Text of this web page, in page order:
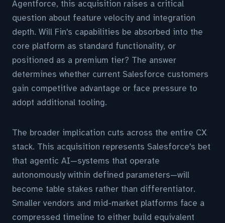
Agentforce, this acquisition raises a critical
question about feature velocity and integration
depth. Will Fin's capabilities be absorbed into the
core platform as standard functionality, or
positioned as a premium tier? The answer
determines whether current Salesforce customers
gain competitive advantage or face pressure to
adopt additional tooling.
The broader implication cuts across the entire CX
stack. This acquisition represents Salesforce's bet
that agentic AI—systems that operate
autonomously within defined parameters—will
become table stakes rather than differentiator.
Smaller vendors and mid-market platforms face a
compressed timeline to either build equivalent